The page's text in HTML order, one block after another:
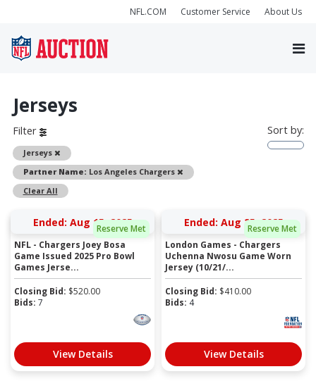
NFL.COM Customer Service About Us
Jerseys
Filter
Jerseys
Remove
Partner Name: Los Angeles Chargers
Remove
Clear All
Sort by:
Reserve Met
Ended: Aug 15, 2025
NFL - Chargers Joey Bosa
Game Issued 2025 Pro Bowl
Games Jerse...
Closing Bid: $520.00
Bids: 7
View Details
Reserve Met
Ended: Aug 25, 2025
London Games - Chargers
Uchenna Nwosu Game Worn
Jersey (10/21/...
Closing Bid: $410.00
Bids: 4
View Details